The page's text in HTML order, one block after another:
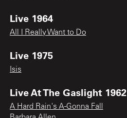
Live 1964
All I Really Want to Do
Live 1975
Isis
Live At The Gaslight 1962
A Hard Rain's A-Gonna Fall